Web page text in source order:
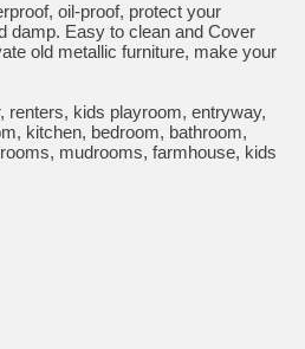
oil-proof, protect your
damp. Easy to clean and Cover
old metallic furniture, make your
renters, kids playroom, entryway,
kitchen, bedroom, bathroom,
mudrooms, farmhouse, kids